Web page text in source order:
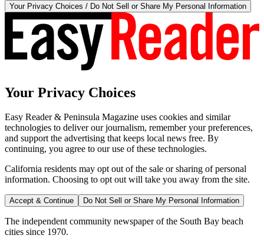
Your Privacy Choices / Do Not Sell or Share My Personal Information
Your Privacy Choices
Easy Reader & Peninsula Magazine uses cookies and similar
technologies to deliver our journalism, remember your preferences,
and support the advertising that keeps local news free. By
continuing, you agree to our use of these technologies.
California residents may opt out of the sale or sharing of personal
information. Choosing to opt out will take you away from the site.
Accept & Continue Do Not Sell or Share My Personal Information
The independent community newspaper of the South Bay beach
cities since 1970.